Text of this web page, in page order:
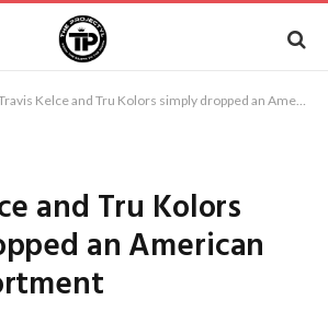
Kelce and Tru Kolors simply dropped an American Eagle assortment
and Tru Kolors
an American